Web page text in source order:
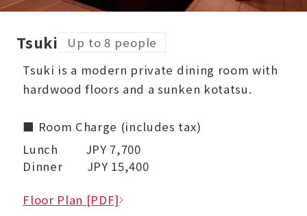
Tsuki
Up to 8 people
Tsuki is a modern private dining room with
hardwood floors and a sunken kotatsu.
■ Room Charge (includes tax)
Lunch JPY 7,700
Dinner JPY 15,400
Floor Plan [PDF]